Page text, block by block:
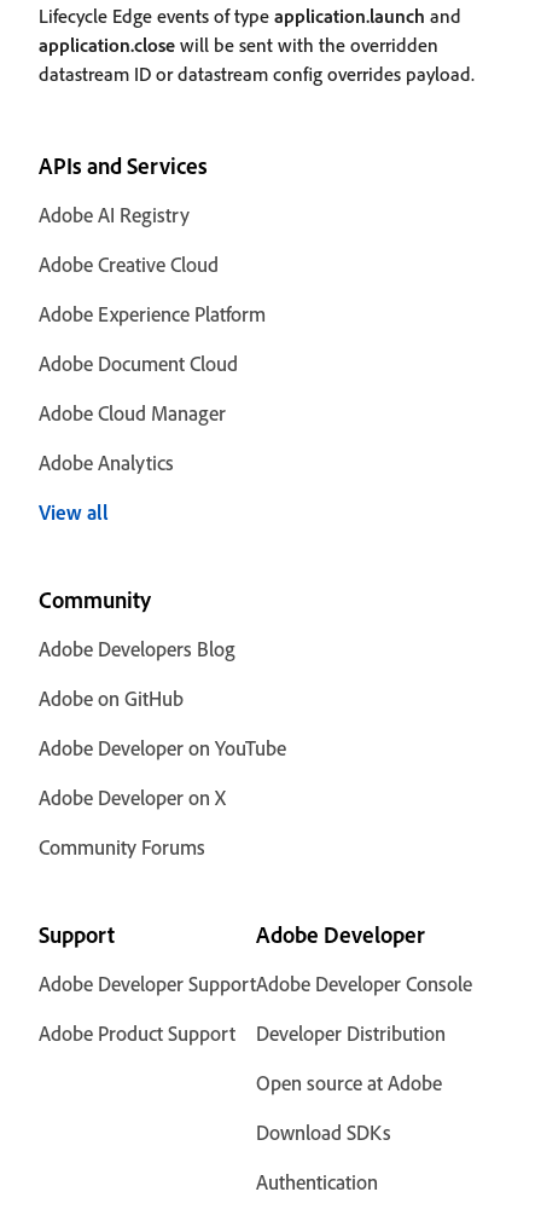
Lifecycle Edge events of type application.launch and
application.close will be sent with the overridden
datastream ID or datastream config overrides payload.
APIs and Services
Adobe AI Registry
Adobe Creative Cloud
Adobe Experience Platform
Adobe Document Cloud
Adobe Cloud Manager
Adobe Analytics
View all
Community
Adobe Developers Blog
Adobe on GitHub
Adobe Developer on YouTube
Adobe Developer on X
Community Forums
Support
Adobe Developer Support
Adobe Product Support
Adobe Developer
Adobe Developer Console
Developer Distribution
Open source at Adobe
Download SDKs
Authentication